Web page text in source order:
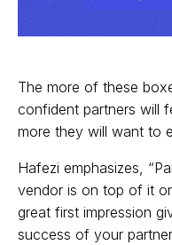
The more of these
confident partners will
more they will want to
Hafezi emphasizes,
vendor is on top of it
great first impression
success of your